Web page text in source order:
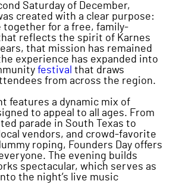
Saturday of December,
created with a clear purpose:
together for a free, family-
reflects the spirit of Karnes
that mission has remained
experience has expanded into
festival that draws
from across the region.
features a dynamic mix of
to appeal to all ages. From
parade in South Texas to
vendors, and crowd-favorite
roping, Founders Day offers
The evening builds
spectacular, which serves as
the night’s live music